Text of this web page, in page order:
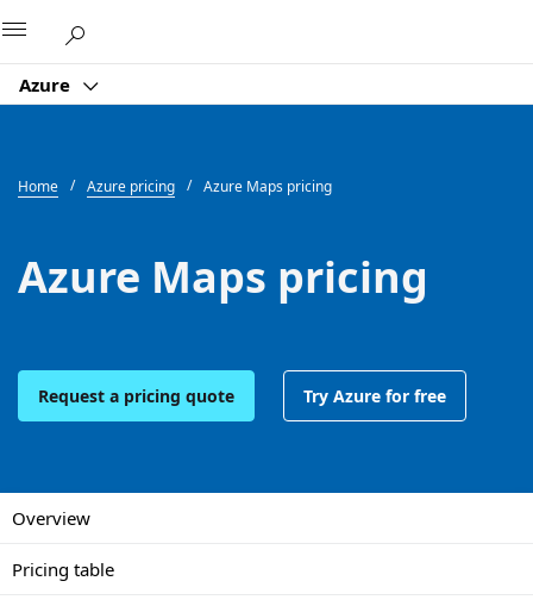
Azure
Home Azure pricing Azure Maps pricing
Azure Maps pricing
Request a pricing quote Try Azure for free
Overview
Pricing table